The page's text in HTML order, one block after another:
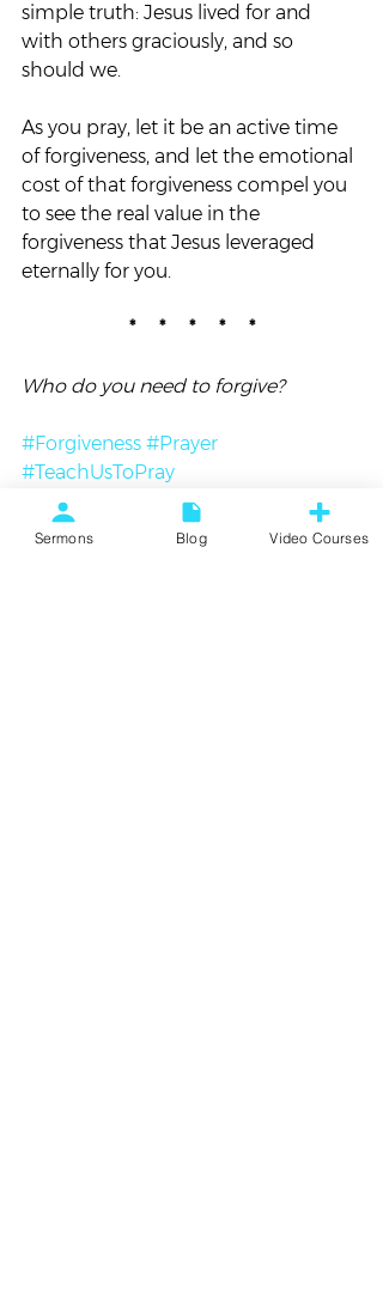
simple truth: Jesus lived for and
with others graciously, and so
should we.
As you pray, let it be an active time
of forgiveness, and let the emotional
cost of that forgiveness compel you
to see the real value in the
forgiveness that Jesus leveraged
eternally for you.
*     *     *     *     *
Who do you need to forgive?
#Forgiveness #Prayer
#TeachUsToPray
Sermons Blog Video Courses